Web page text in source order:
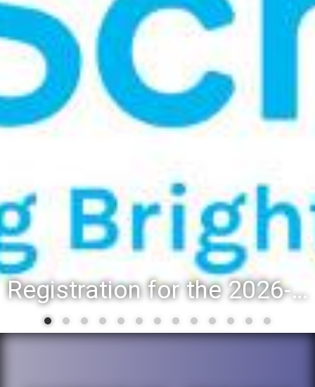
Registration for the 2026-27 school year: Registration Steps